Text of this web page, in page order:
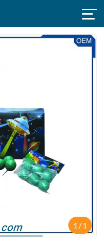
1 /1